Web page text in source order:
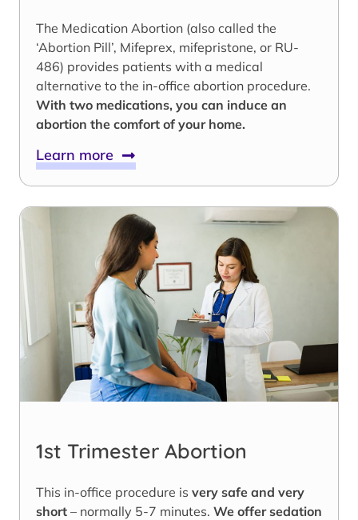
The Medication Abortion (also called the
‘Abortion Pill’, Mifeprex, mifepristone, or RU-
486) provides patients with a medical
alternative to the in-office abortion procedure.
With two medications, you can induce an
abortion the comfort of your home.
Learn more
1st Trimester Abortion
This in-office procedure is very safe and very
short – normally 5-7 minutes. We offer sedation